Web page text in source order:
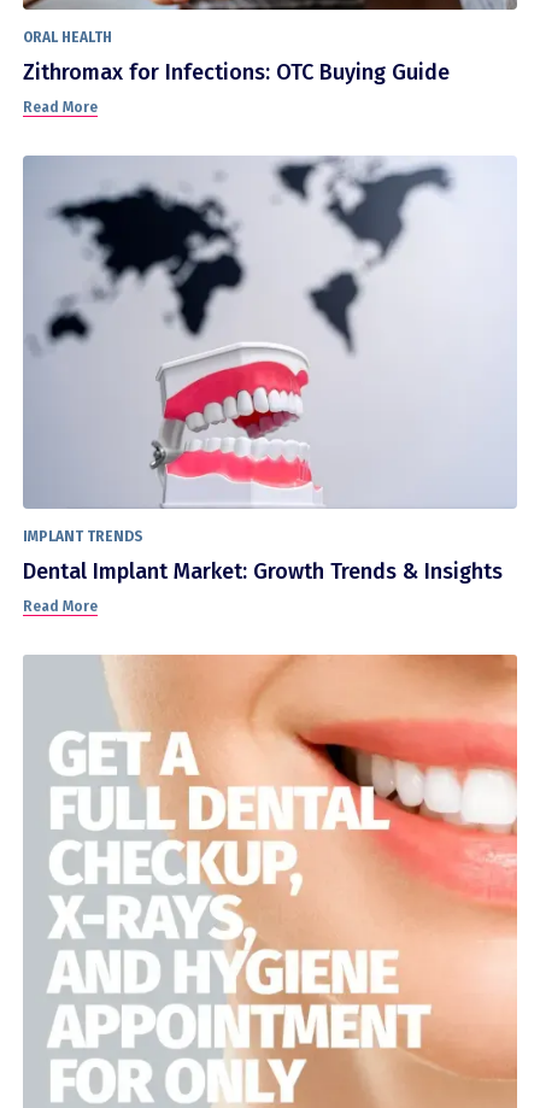
ORAL HEALTH
Zithromax for Infections: OTC Buying Guide
Read More
IMPLANT TRENDS
Dental Implant Market: Growth Trends & Insights
Read More